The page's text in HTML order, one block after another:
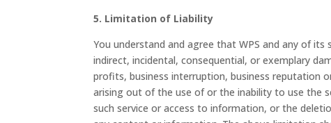
5. Limitation of Liability
You understand and agree that WPS and any of
indirect, incidental, consequential, or exemplary
profits, business interruption, business reputation
arising out of the use of or the inability to use the
such service or access to information, or the